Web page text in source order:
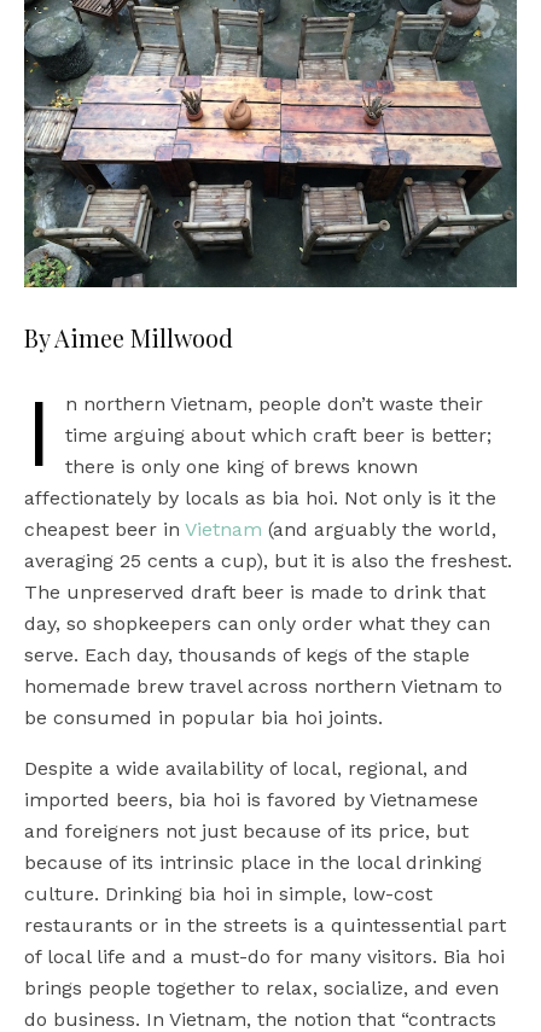
By Aimee Millwood
I
n northern Vietnam, people don’t waste their
time arguing about which craft beer is better;
there is only one king of brews known
affectionately by locals as bia hoi. Not only is it the
cheapest beer in Vietnam (and arguably the world,
averaging 25 cents a cup), but it is also the freshest.
The unpreserved draft beer is made to drink that
day, so shopkeepers can only order what they can
serve. Each day, thousands of kegs of the staple
homemade brew travel across northern Vietnam to
be consumed in popular bia hoi joints.
Despite a wide availability of local, regional, and
imported beers, bia hoi is favored by Vietnamese
and foreigners not just because of its price, but
because of its intrinsic place in the local drinking
culture. Drinking bia hoi in simple, low-cost
restaurants or in the streets is a quintessential part
of local life and a must-do for many visitors. Bia hoi
brings people together to relax, socialize, and even
do business. In Vietnam, the notion that “contracts